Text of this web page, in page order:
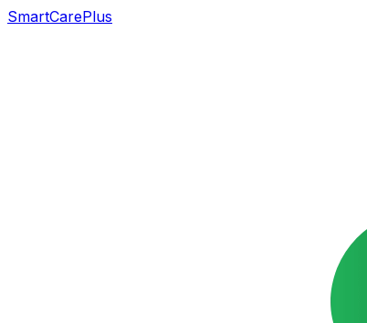
SmartCarePlus